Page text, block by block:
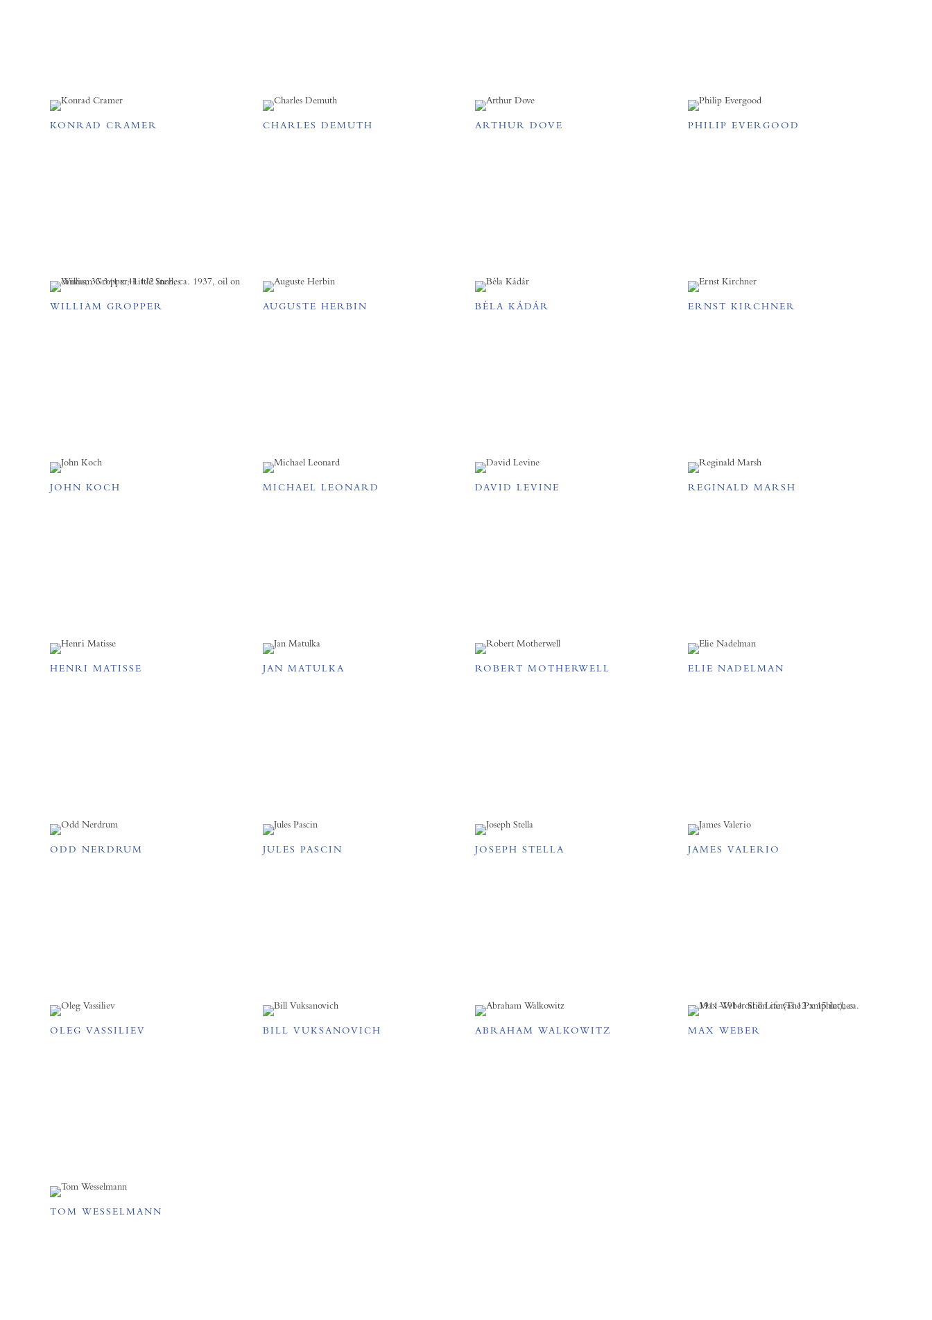
KONRAD CRAMER CHARLES DEMUTH ARTHUR DOVE PHILIP EVERGOOD
WILLIAM GROPPER AUGUSTE HERBIN BÉLA KÁDÁR ERNST KIRCHNER
JOHN KOCH MICHAEL LEONARD DAVID LEVINE REGINALD MARSH
HENRI MATISSE JAN MATULKA ROBERT MOTHERWELL ELIE NADELMAN
ODD NERDRUM JULES PASCIN JOSEPH STELLA JAMES VALERIO
OLEG VASSILIEV BILL VUKSANOVICH ABRAHAM WALKOWITZ MAX WEBER
TOM WESSELMANN